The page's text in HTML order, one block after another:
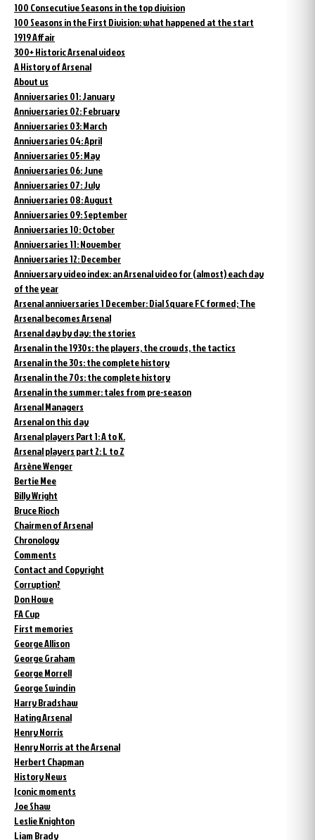
100 Consecutive Seasons in the top division
100 Seasons in the First Division: what happened at the start
1919 Affair
300+ Historic Arsenal videos
A History of Arsenal
About us
Anniversaries 01: January
Anniversaries 02: February
Anniversaries 03: March
Anniversaries 04: April
Anniversaries 05: May
Anniversaries 06: June
Anniversaries 07: July
Anniversaries 08: August
Anniversaries 09: September
Anniversaries 10: October
Anniversaries 11: November
Anniversaries 12: December
Anniversary video index: an Arsenal video for (almost) each day
of the year
Arsenal anniversaries 1 December: Dial Square FC formed; The
Arsenal becomes Arsenal
Arsenal day by day: the stories
Arsenal in the 1930s: the players, the crowds, the tactics
Arsenal in the 30s: the complete history
Arsenal in the 70s: the complete history
Arsenal in the summer: tales from pre-season
Arsenal Managers
Arsenal on this day
Arsenal players Part 1: A to K.
Arsenal players part 2: L to Z
Arsène Wenger
Bertie Mee
Billy Wright
Bruce Rioch
Chairmen of Arsenal
Chronology
Comments
Contact and Copyright
Corruption?
Don Howe
FA Cup
First memories
George Allison
George Graham
George Morrell
George Swindin
Harry Bradshaw
Hating Arsenal
Henry Norris
Henry Norris at the Arsenal
Herbert Chapman
History News
Iconic moments
Joe Shaw
Leslie Knighton
Liam Brady